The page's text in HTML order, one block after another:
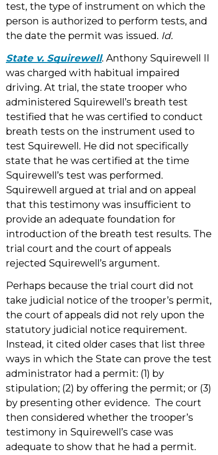
test, the type of instrument on which the
person is authorized to perform tests, and
the date the permit was issued. Id.
State v. Squirewell. Anthony Squirewell II
was charged with habitual impaired
driving. At trial, the state trooper who
administered Squirewell’s breath test
testified that he was certified to conduct
breath tests on the instrument used to
test Squirewell. He did not specifically
state that he was certified at the time
Squirewell’s test was performed.
Squirewell argued at trial and on appeal
that this testimony was insufficient to
provide an adequate foundation for
introduction of the breath test results. The
trial court and the court of appeals
rejected Squirewell’s argument.
Perhaps because the trial court did not
take judicial notice of the trooper’s permit,
the court of appeals did not rely upon the
statutory judicial notice requirement.
Instead, it cited older cases that list three
ways in which the State can prove the test
administrator had a permit: (1) by
stipulation; (2) by offering the permit; or (3)
by presenting other evidence. The court
then considered whether the trooper’s
testimony in Squirewell’s case was
adequate to show that he had a permit.